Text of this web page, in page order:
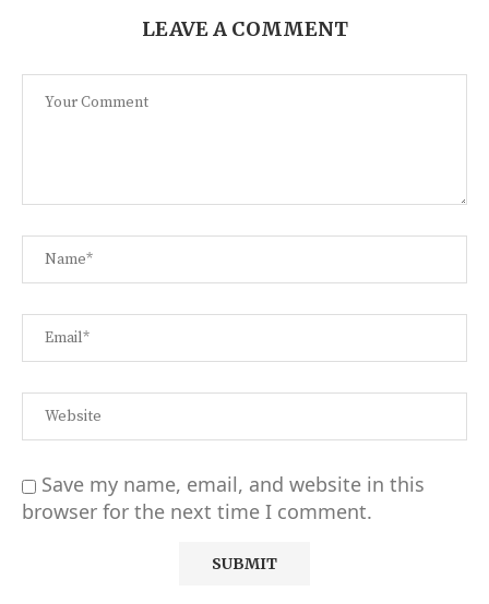
LEAVE A COMMENT
Save my name, email, and website in this
browser for the next time I comment.